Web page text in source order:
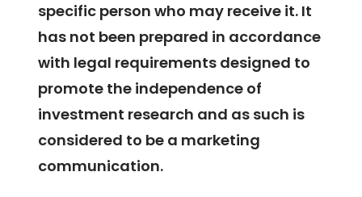
specific person who may receive it. It
has not been prepared in accordance
with legal requirements designed to
promote the independence of
investment research and as such is
considered to be a marketing
communication.